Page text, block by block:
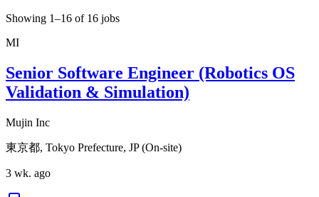
Showing 1–16 of 16 jobs
MI
Senior Software Engineer (Robotics OS
Validation & Simulation)
Mujin Inc
東京都, Tokyo Prefecture, JP (On-site)
3 wk. ago